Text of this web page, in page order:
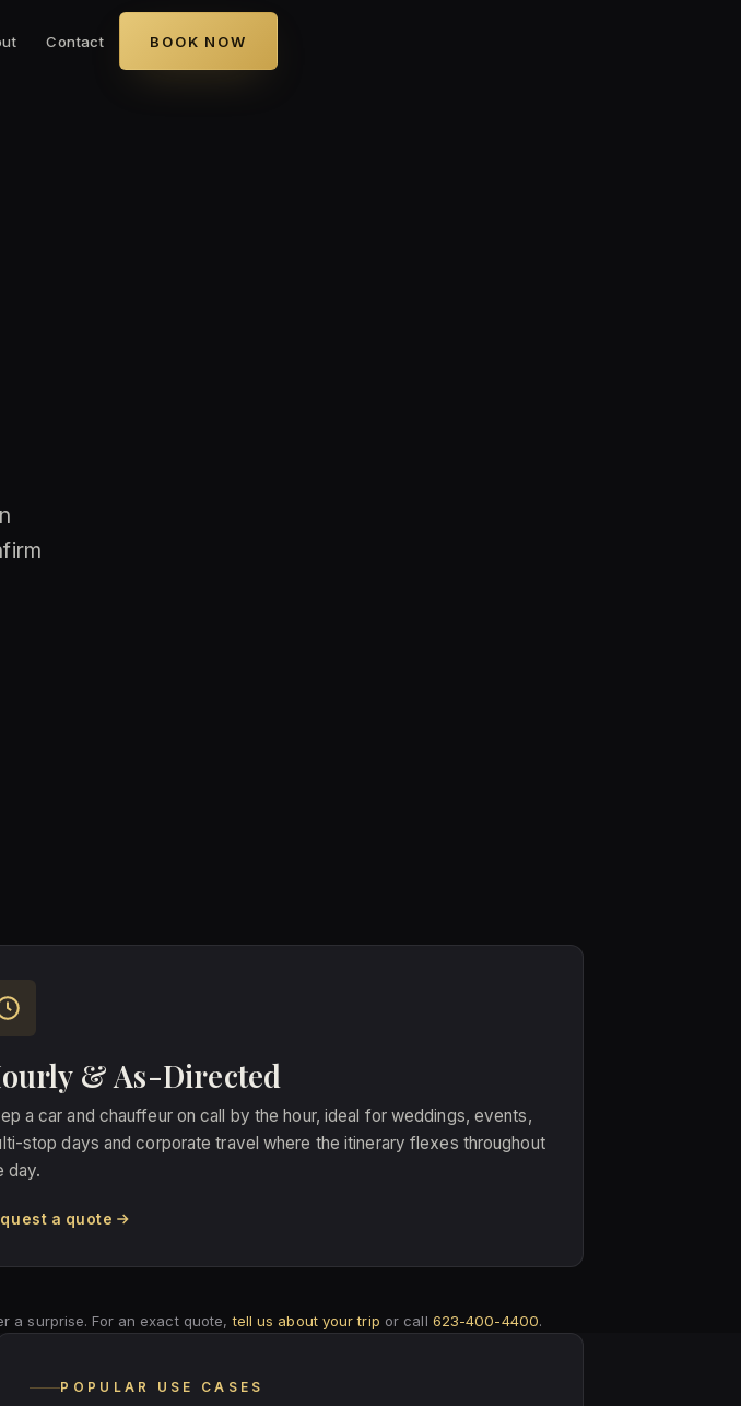
Contact BOOK NOW
& As-Directed
a car and chauffeur on call by the hour, ideal for weddings, events,
stop days and corporate travel where the itinerary flexes throughout
day.
a quote
a surprise. For an exact quote,tell us about your trip or call 623-400-4400.
POPULAR USE CASES